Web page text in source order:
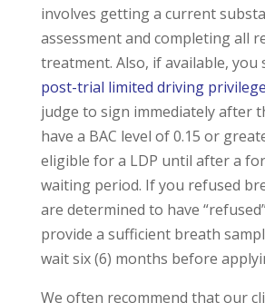
involves getting a current
assessment and completing all
treatment. Also, if available, you
post-trial limited driving privilege
judge to sign immediately after
have a BAC level of 0.15 or
eligible for a LDP until after a
waiting period. If you refused
are determined to have
provide a sufficient breath
wait six (6) months before
We often recommend that our